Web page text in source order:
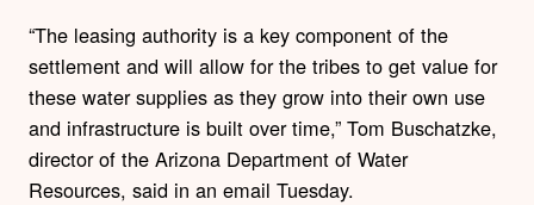
“The leasing authority is a key component of the
settlement and will allow for the tribes to get value for
these water supplies as they grow into their own use
and infrastructure is built over time,” Tom Buschatzke,
director of the Arizona Department of Water
Resources, said in an email Tuesday.